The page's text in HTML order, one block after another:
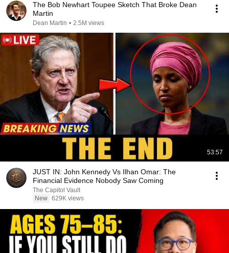
The Bob Newhart Toupee Sketch That Broke Dean
Martin
Dean Martin • 2.5M views
53:57
JUST IN: John Kennedy Vs Ilhan Omar: The
Financial Evidence Nobody Saw Coming
The Capitol Vault
New 629K views